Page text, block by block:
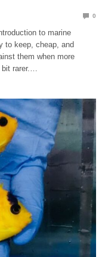
0
to marine
to keep, cheap, and
them when more
rarer.…